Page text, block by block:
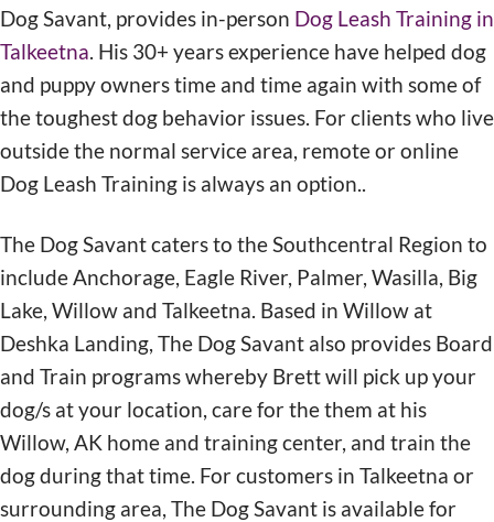
Dog Savant, provides in-person Dog Leash Training in
Talkeetna . His 30+ years experience have helped dog
and puppy owners time and time again with some of
the toughest dog behavior issues. For clients who live
outside the normal service area, remote or online
Dog Leash Training is always an option..
The Dog Savant caters to the Southcentral Region to
include Anchorage, Eagle River, Palmer, Wasilla, Big
Lake, Willow and Talkeetna. Based in Willow at
Deshka Landing, The Dog Savant also provides Board
and Train programs whereby Brett will pick up your
dog/s at your location, care for the them at his
Willow, AK home and training center, and train the
dog during that time. For customers in Talkeetna or
surrounding area, The Dog Savant is available for